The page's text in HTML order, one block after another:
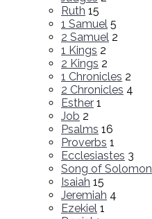
Ruth 15
1 Samuel 5
2 Samuel 2
1 Kings 2
2 Kings 2
1 Chronicles 2
2 Chronicles 4
Esther 1
Job 2
Psalms 16
Proverbs 1
Ecclesiastes 3
Song of Solomon
Isaiah 15
Jeremiah 4
Ezekiel 1